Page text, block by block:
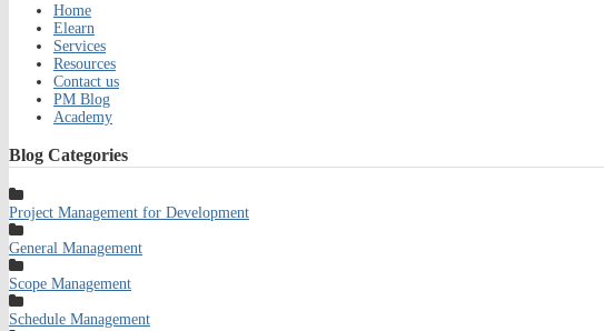
Home
Elearn
Services
Resources
Contact us
PM Blog
Academy
Blog Categories
Project Management for Development
General Management
Scope Management
Schedule Management